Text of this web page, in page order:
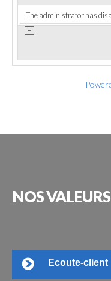
The administrator has
NOSVALEURS
Ecoute-client